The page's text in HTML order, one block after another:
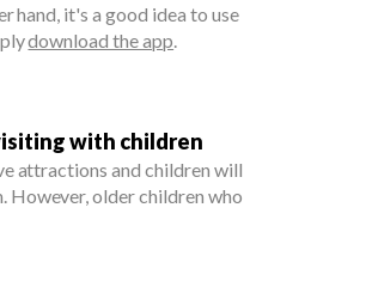
hand, it's a good idea to use
download the app.
with children
attractions and children will
However, older children who